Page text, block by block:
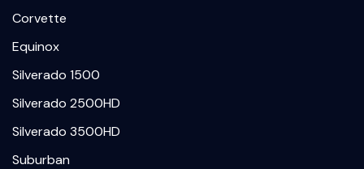
Corvette
Equinox
Silverado 1500
Silverado 2500HD
Silverado 3500HD
Suburban